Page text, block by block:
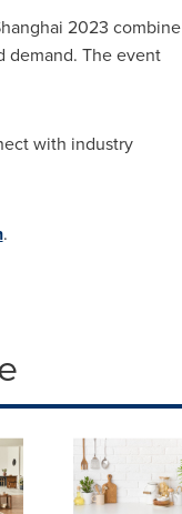
2023 combine
demand. The event
with industry
.